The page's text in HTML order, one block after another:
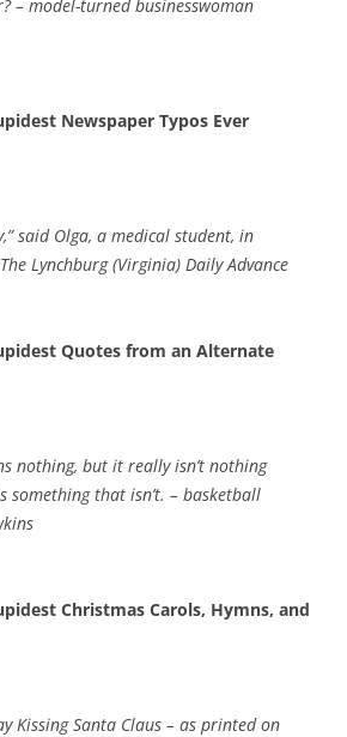
– model-turned businesswoman
Newspaper Typos Ever
said Olga, a medical student, in
Lynchburg (Virginia) Daily Advance
Quotes from an Alternate
nothing, but it really isn’t nothing
something that isn’t. – basketball
Christmas Carols, Hymns, and
Kissing Santa Claus – as printed on